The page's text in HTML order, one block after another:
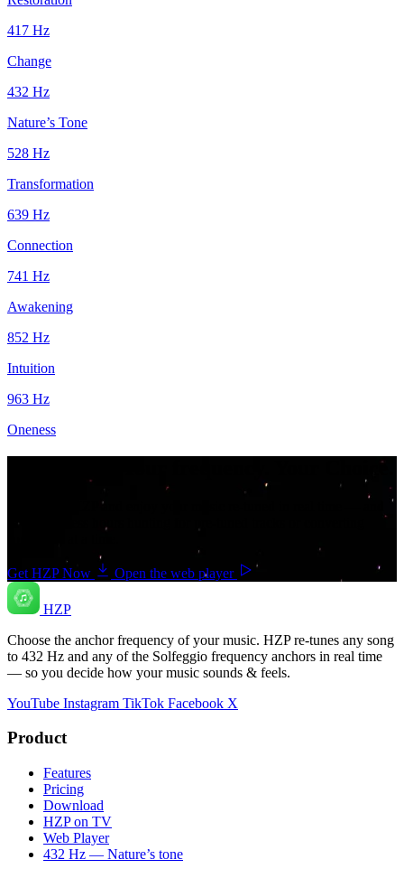
417 Hz
Change
432 Hz
Nature’s Tone
528 Hz
Transformation
639 Hz
Connection
741 Hz
Awakening
852 Hz
Intuition
963 Hz
Oneness
Your music. Your frequency. Your Choice.
Download HZP and enjoy your music re-tuned in real time — and
save countless hours hunting for pre-tuned tracks or converting
Get HZP Now Open the web player
HZP
Choose the anchor frequency of your music. HZP re-tunes any song
to 432 Hz and any of the Solfeggio frequency anchors in real time
— so you decide how your music sounds & feels.
YouTube Instagram TikTok Facebook X
Product
Features
Pricing
Download
HZP on TV
Web Player
432 Hz — Nature’s tone